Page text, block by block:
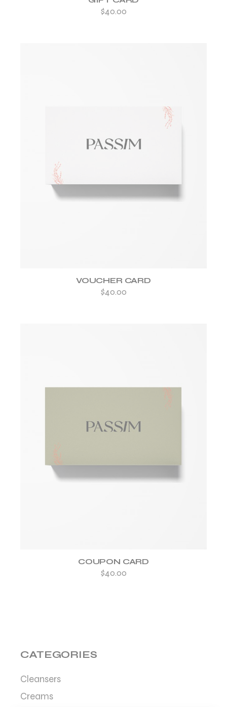
$40.00
VOUCHER CARD
$40.00
COUPON CARD
$40.00
CATEGORIES
Cleansers
Creams